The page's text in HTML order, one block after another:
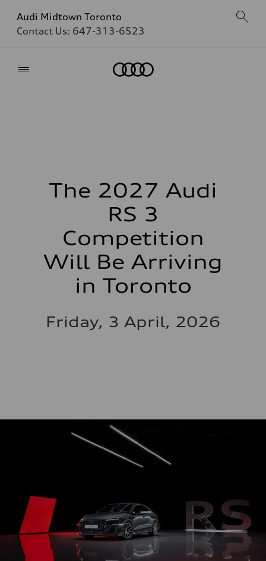
Audi Midtown Toronto
Contact Us: 647-313-6523
The 2027 Audi
RS 3
Competition
Will Be Arriving
in Toronto
Friday, 3 April, 2026